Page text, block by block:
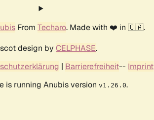
From Techaro. Made with ❤️ in 🇨🇦.
design by CELPHASE.
| Barrierefreiheit-- Imprint
is running Anubis version v1.26.0.